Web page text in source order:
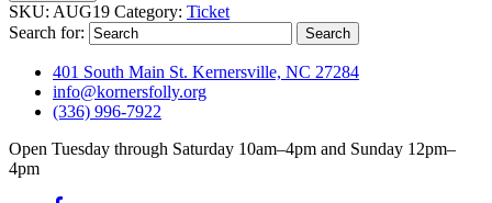
SKU: AUG19 Category: Ticket
Search for:
401 South Main St. Kernersville, NC 27284
info@kornersfolly.org
(336) 996-7922
Open Tuesday through Saturday 10am–4pm and Sunday 12pm–
4pm